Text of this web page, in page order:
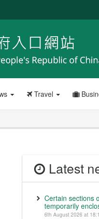
Travel
Latest
Certain sections
temporarily
6th August 2026 at